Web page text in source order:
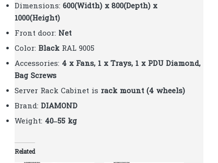
Dimensions: 600(Width) x 800(Depth) x
1000(Height)
Front door: Net
Color: BlackRAL 9005
Accessories: 4 x Fans, 1 x Trays, 1 x PDU Diamond,
Bag Screws
Server Rack Cabinet is rack mount (4 wheels)
Brand: DIAMOND
Weight: 40–55 kg
Related